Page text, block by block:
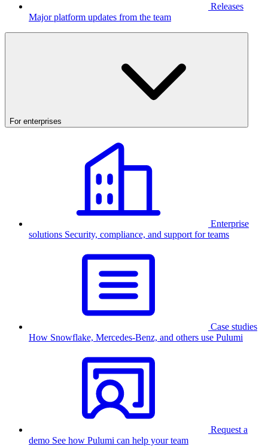
Releases
Major platform updates from the team
For enterprises
Enterprise
solutions Security, compliance, and support for teams
Case studies
How Snowflake, Mercedes-Benz, and others use Pulumi
Request a
demo See how Pulumi can help your team